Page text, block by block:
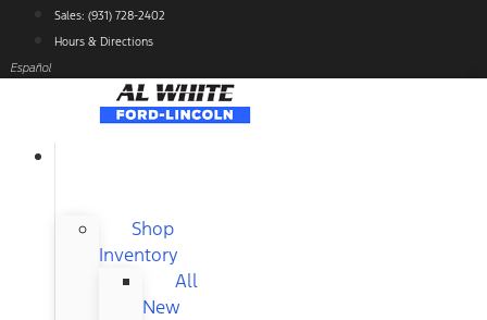
content
Sales: (931) 728-2402
Hours & Directions
Español
Shop
Inventory
All
New